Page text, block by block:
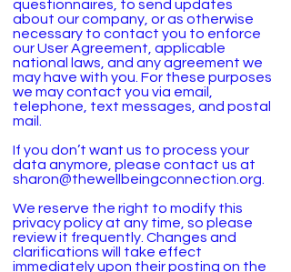
questionnaires, to send updates
about our company, or as otherwise
necessary to contact you to enforce
our User Agreement, applicable
national laws, and any agreement we
may have with you. For these purposes
we may contact you via email,
telephone, text messages, and postal
mail.
If you don’t want us to process your
data anymore, please contact us at
sharon@thewellbeingconnection.org
We reserve the right to modify this
privacy policy at any time, so please
review it frequently. Changes and
clarifications will take effect
immediately upon their posting on the